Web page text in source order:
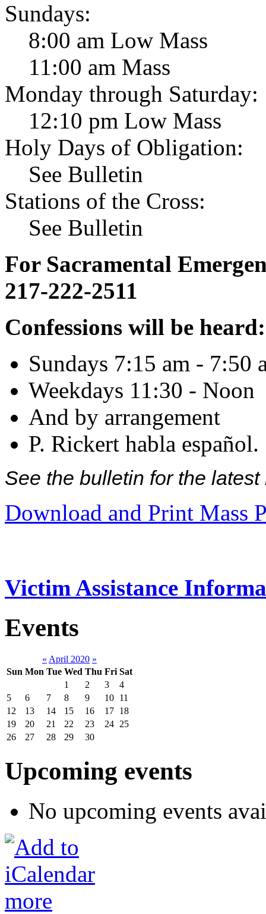
Sundays:
8:00 am Low Mass
11:00 am Mass
Monday through Saturday:
12:10 pm Low Mass
Holy Days of Obligation:
See Bulletin
Stations of the Cross:
See Bulletin
For Sacramental
217-222-2511
Confessions will be heard:
Sundays 7:15 am - 7:50
Weekdays 11:30 - Noon
And by arrangement
P. Rickert habla español.
See the bulletin for the
Download and Print Mass
Victim Assistance
Events
« April 2020 »
Sun Mon Tue Wed Thu Fri Sat
1
2 3
4
5
6 7 8 9 10 11
12
13 14 15 16 17 18
19
20 21 22 23 24 25
26
27 28 29 30
Upcoming events
No upcoming events
more